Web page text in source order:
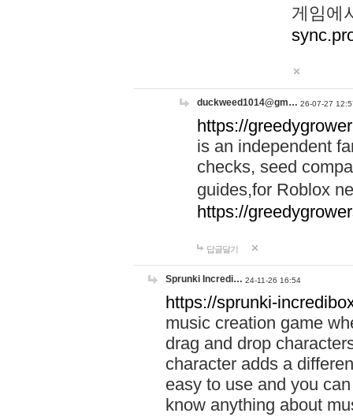
게임에
duckweed1014@gm… 26-07-27
https://
is an independent
checks, seed
guides,for Roblox
https://
답글달기
Sprunki Incredi… 24-11-26 16:54
https://sprunki-
music creation game
drag and drop
character adds a
easy to use and you
know anything about